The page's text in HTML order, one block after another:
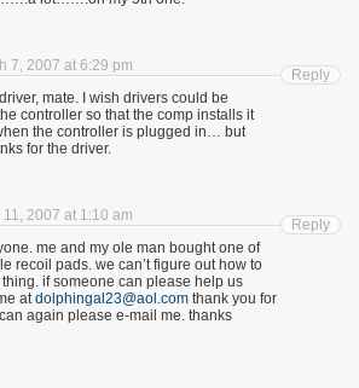
7, 2007 at 6:29 pm
mate. I wish drivers could be
controller so that the comp installs it
the controller is plugged in… but
for the driver.
Reply
11, 2007 at 1:10 am
me and my ole man bought one of
recoil pads. we can’t figure out how to
if someone can please help us
atdolphingal23@aol.com thank you for
again please e-mail me. thanks
Reply